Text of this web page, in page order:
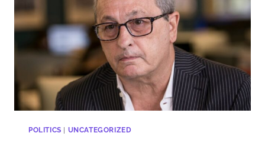
POLITICS UNCATEGORIZED